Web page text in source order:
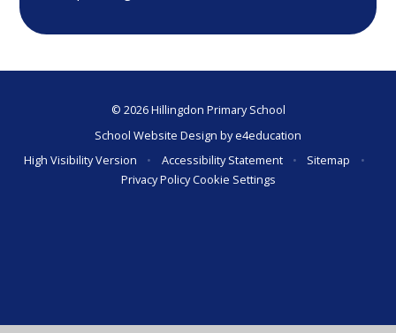
© 2026 Hillingdon Primary School
School Website Design bye4education
High Visibility Version
• Accessibility Statement • Sitemap
•
Privacy PolicyCookie Settings